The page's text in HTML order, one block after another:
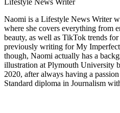
Lifestyle News Writer
Naomi is a Lifestyle News Writer
where she covers everything from
beauty, as well as TikTok trends
previously writing for My
though, Naomi actually has a
illustration at Plymouth University
2020, after always having a
Standard diploma in Journalism